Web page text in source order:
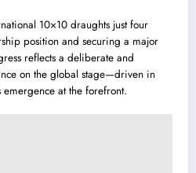
10×10 draughts just four
position and securing a major
reflects a deliberate and
on the global stage—driven in
at the forefront.